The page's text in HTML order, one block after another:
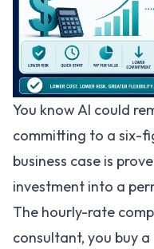
You know AI could
committing to a six-
business case is
investment into a
The hourly-rate
consultant, you buy